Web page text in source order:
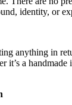
identity, or
anything in
it’s a